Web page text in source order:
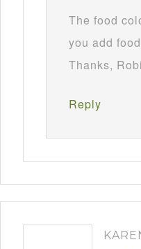
The food
you add
Thanks,
Reply